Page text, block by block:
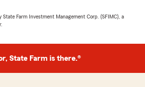
State Farm Investment Management Corp. (SFIMC), a
State Farm is there.®